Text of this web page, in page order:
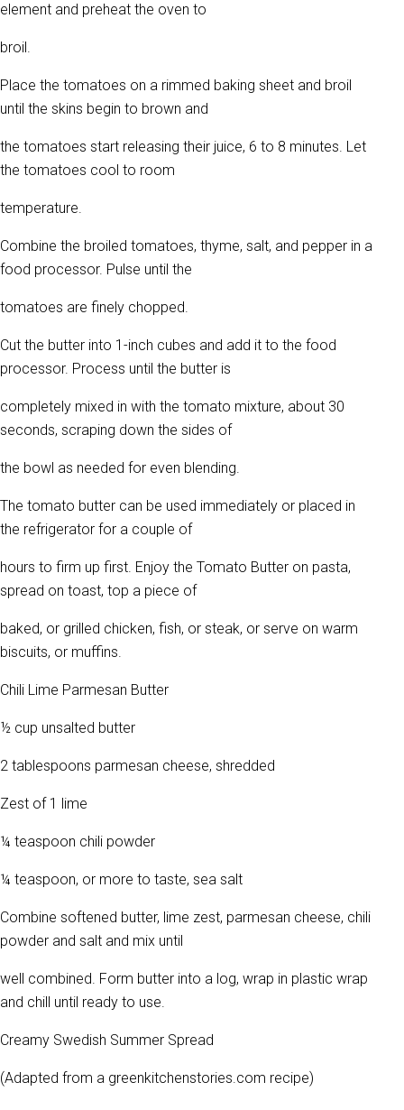
element and preheat the oven to
broil.
Place the tomatoes on a rimmed baking sheet and broil
until the skins begin to brown and
the tomatoes start releasing their juice, 6 to 8 minutes. Let
the tomatoes cool to room
temperature.
Combine the broiled tomatoes, thyme, salt, and pepper in a
food processor. Pulse until the
tomatoes are finely chopped.
Cut the butter into 1-inch cubes and add it to the food
processor. Process until the butter is
completely mixed in with the tomato mixture, about 30
seconds, scraping down the sides of
the bowl as needed for even blending.
The tomato butter can be used immediately or placed in
the refrigerator for a couple of
hours to firm up first. Enjoy the Tomato Butter on pasta,
spread on toast, top a piece of
baked, or grilled chicken, fish, or steak, or serve on warm
biscuits, or muffins.
Chili Lime Parmesan Butter
½ cup unsalted butter
2 tablespoons parmesan cheese, shredded
Zest of 1 lime
¼ teaspoon chili powder
¼ teaspoon, or more to taste, sea salt
Combine softened butter, lime zest, parmesan cheese, chili
powder and salt and mix until
well combined. Form butter into a log, wrap in plastic wrap
and chill until ready to use.
Creamy Swedish Summer Spread
(Adapted from a greenkitchenstories.com recipe)